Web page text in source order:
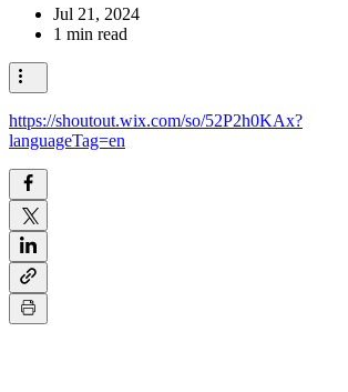
Jul 21, 2024
1 min read
https://shoutout.wix.com/so/52P2h0KAx?
languageTag=en